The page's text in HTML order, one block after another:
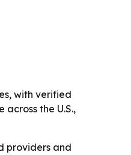
with verified
the U.S.,
providers and